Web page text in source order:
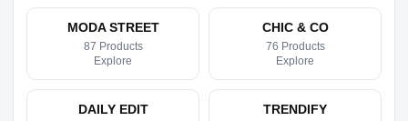
MODA STREET
87 Products
Explore
CHIC & CO
76 Products
Explore
DAILY EDIT TRENDIFY